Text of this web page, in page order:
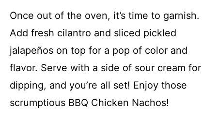
Once out of the oven, it’s time to garnish.
Add fresh cilantro and sliced pickled
jalapeños on top for a pop of color and
flavor. Serve with a side of sour cream for
dipping, and you’re all set! Enjoy those
scrumptious BBQ Chicken Nachos!